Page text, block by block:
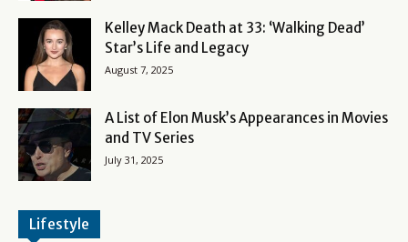
Kelley Mack Death at 33: ‘Walking Dead’
Star’s Life and Legacy
August 7, 2025
A List of Elon Musk’s Appearances in Movies
and TV Series
July 31, 2025
Lifestyle